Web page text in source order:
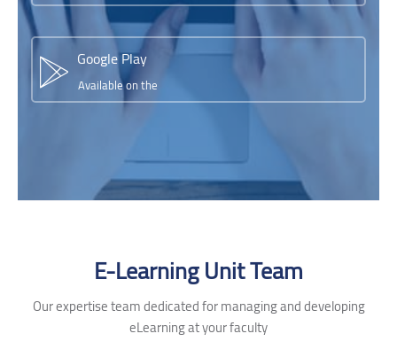
Google Play
Available on the
E-Learning Unit Team
Our expertise team dedicated for managing and developing
eLearning at your faculty